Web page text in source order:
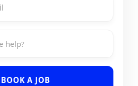
BOOK A JOB